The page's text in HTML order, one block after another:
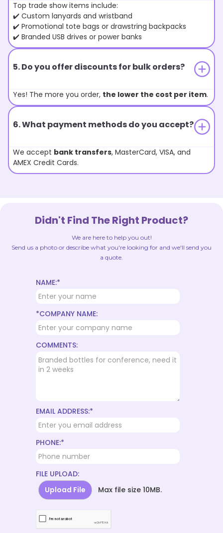
Top trade show items include:
✔️ Custom lanyards and wristband
✔️ Promotional tote bags or drawstring backpacks
✔️ Branded USB drives or power banks
5. Do you offer discounts for bulk orders?
Yes! The more you order, the lower the cost per item.
6. What payment methods do you accept?
We accept bank transfers, MasterCard, VISA, and
AMEX Credit Cards.
Didn't Find The Right Product?
We are here to help you out!
Send us a photo or describe what you're looking for and we'll send you
a quote.
NAME:*
*COMPANY NAME:
COMMENTS:
EMAIL ADDRESS:*
PHONE:*
FILE UPLOAD:
Upload File
Max file size 10MB.